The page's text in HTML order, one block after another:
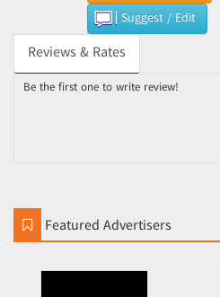
Suggest / Edit
Reviews & Rates
Be the first one to write review!
Featured Advertisers